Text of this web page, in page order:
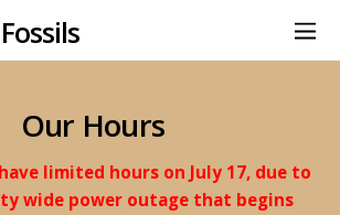
Our Hours
limited hours on July 17, due to
wide power outage that begins